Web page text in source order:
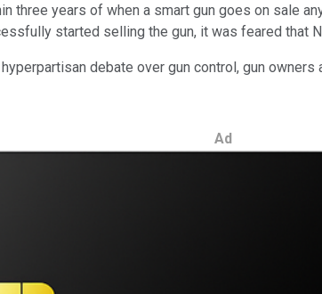
years of when a smart gun goes on sale
started selling the gun, it was feared that
debate over gun control, gun
Ad